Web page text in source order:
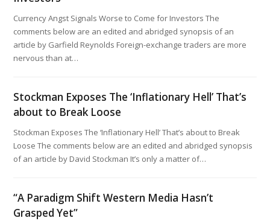
Currency Angst Signals Worse to Come for Investors The
comments below are an edited and abridged synopsis of an
article by Garfield Reynolds Foreign-exchange traders are more
nervous than at…
Stockman Exposes The ‘Inflationary Hell’ That’s
about to Break Loose
Stockman Exposes The ‘Inflationary Hell’ That’s about to Break
Loose The comments below are an edited and abridged synopsis
of an article by David Stockman It’s only a matter of…
“A Paradigm Shift Western Media Hasn’t
Grasped Yet”